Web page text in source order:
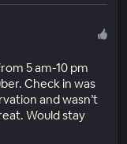
5 am-10 pm
Check in was
and wasn’t
Would stay